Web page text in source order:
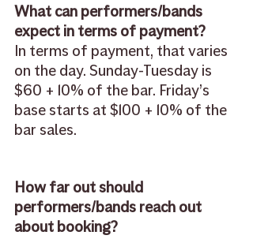
What can performers/bands
expect in terms of payment?
In terms of payment, that varies
on the day. Sunday-Tuesday is
$60 + 10% of the bar. Friday’s
base starts at $100 + 10% of the
bar sales.
How far out should
performers/bands reach out
about booking?